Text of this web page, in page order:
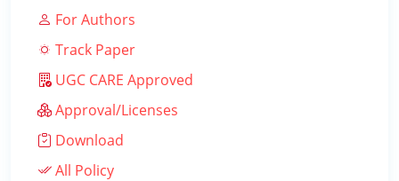
For Authors
Track Paper
UGC CARE Approved
Approval/Licenses
Download
All Policy